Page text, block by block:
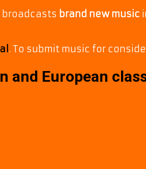
brand new music
. To submit music for
and European